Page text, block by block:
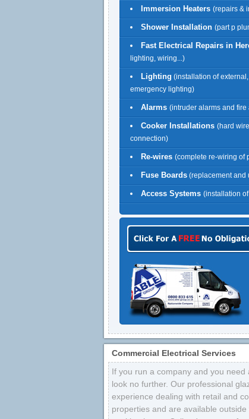
Immersion Heaters (repairs &
Shower Installation (part p
Fast Electrical Repairs in
lighting, wiring...)
Lighting (installation of
emergency lighting)
Alarms (intruder alarms and fire
Cooker Installations (hard
connection)
Re-wires (complete re-wiring of
Fuse Boards (replacement and
Access Systems (installation
Commercial Electrical Services
If you run a company and you need
look no further. Our professional
experience dealing with retail and
properties and are available outside